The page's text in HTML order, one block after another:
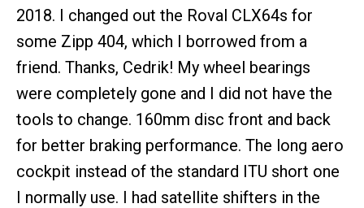
2018. I changed out the Roval CLX64s for
some Zipp 404, which I borrowed from a
friend. Thanks, Cedrik! My wheel bearings
were completely gone and I did not have the
tools to change. 160mm disc front and back
for better braking performance. The long aero
cockpit instead of the standard ITU short one
I normally use. I had satellite shifters in the